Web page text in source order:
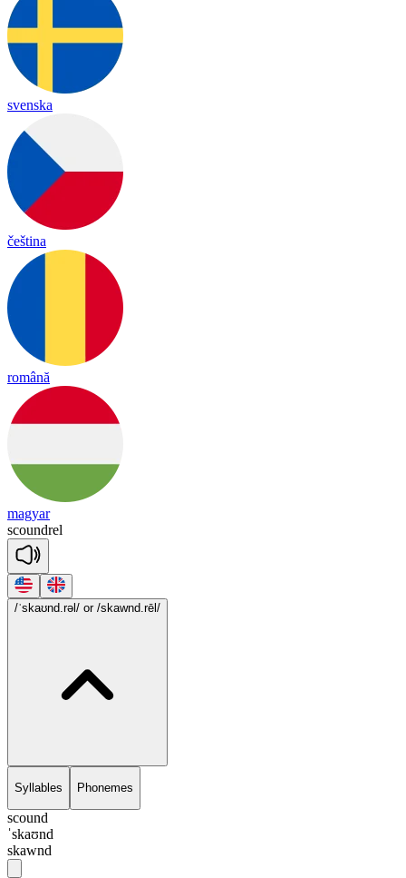
svenska
čeština
română
magyar
scoundrel
/ˈskaʊnd.rəl/ or /skawnd.rēl/
Syllables Phonemes
scound
ˈskaʊnd
skawnd